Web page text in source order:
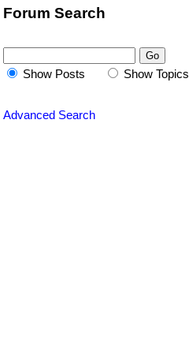
Forum Search
Show Posts Show Topics
Advanced Search